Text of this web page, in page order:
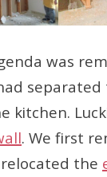
was
kitchen.
. We first
the